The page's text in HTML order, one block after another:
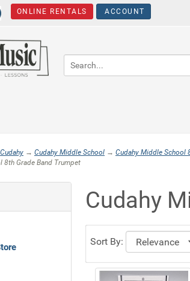
ONLINE RENTALS ACCOUNT
Cudahy → Cudahy Middle School → Cudahy Middle School
Grade Band Trumpet
Cudahy
Sort By: